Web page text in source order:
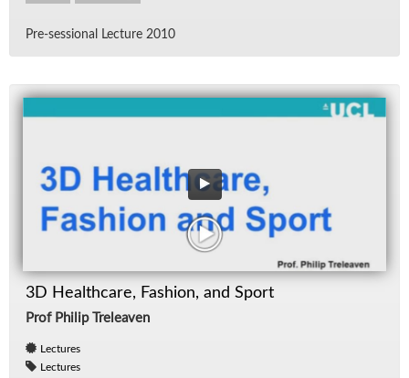
Pre-ses­sional Lec­ture 2010
3D Healthcare, Fashion, and Sport
Prof Philip Treleaven
Lectures
Lectures